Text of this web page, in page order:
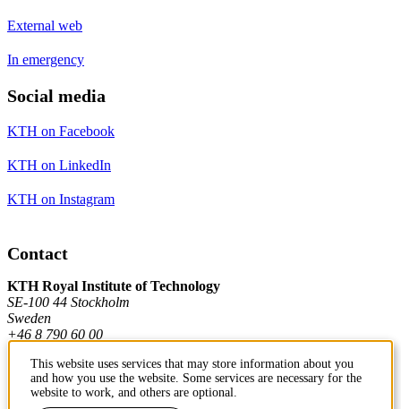
External web
In emergency
Social media
KTH on Facebook
KTH on LinkedIn
KTH on Instagram
Contact
KTH Royal Institute of Technology
SE-100 44 Stockholm
Sweden
+46 8 790 60 00
Contact KTH
This website uses services that may store information about you
and how you use the website. Some services are necessary for the
website to work, and others are optional.